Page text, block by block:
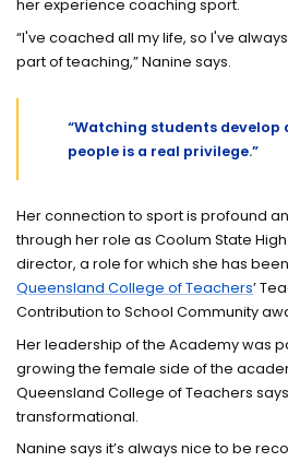
her experience coaching sport.
“I've coached all my life, so I've
part of teaching,” Nanine says.
“Watching students develop
people is a real privilege.”
Her connection to sport is profound
through her role as Coolum State
director, a role for which she has
Queensland College of Teachers’
Contribution to School Community
Her leadership of the Academy was
growing the female side of the
Queensland College of Teachers
transformational.
Nanine says it’s always nice to be